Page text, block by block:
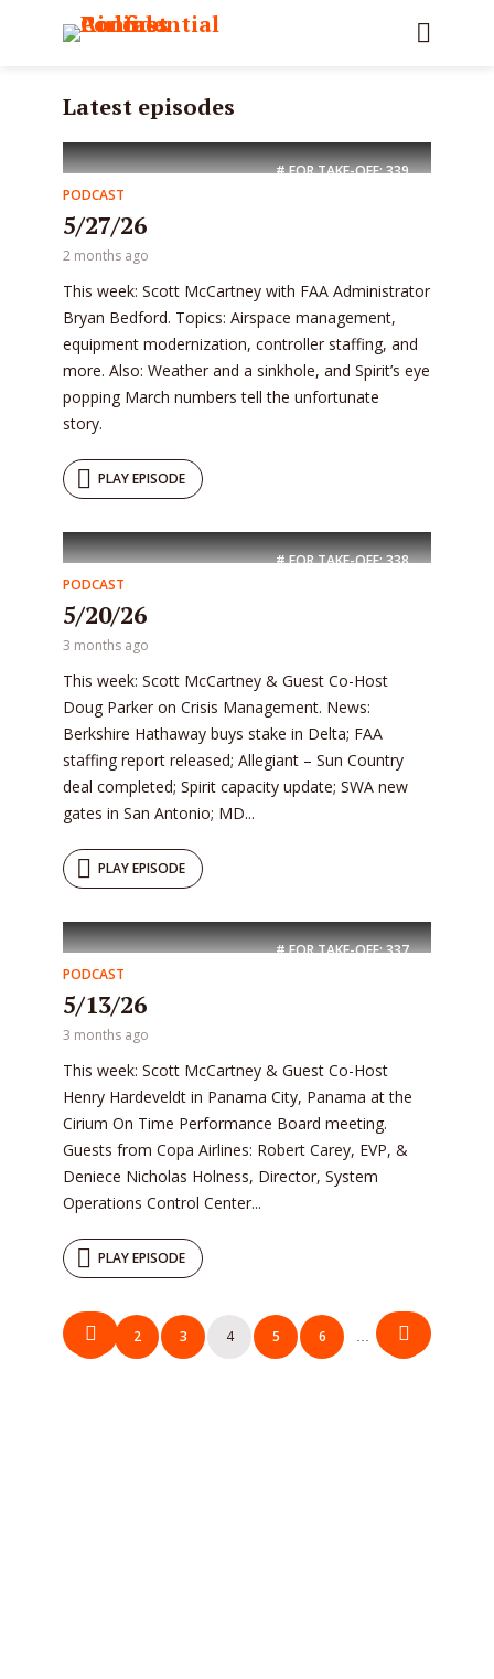
Latest episodes
# FOR TAKE-OFF:339
PODCAST
5/27/26
2 months ago
This week: Scott McCartney with FAA Administrator
Bryan Bedford. Topics: Airspace management,
equipment modernization, controller staffing, and
more. Also: Weather and a sinkhole, and Spirit’s eye
popping March numbers tell the unfortunate
story.
PLAY EPISODE
# FOR TAKE-OFF:338
PODCAST
5/20/26
3 months ago
This week: Scott McCartney & Guest Co-Host
Doug Parker on Crisis Management. News:
Berkshire Hathaway buys stake in Delta; FAA
staffing report released; Allegiant – Sun Country
deal completed; Spirit capacity update; SWA new
gates in San Antonio; MD...
PLAY EPISODE
# FOR TAKE-OFF:337
PODCAST
5/13/26
3 months ago
This week: Scott McCartney & Guest Co-Host
Henry Hardeveldt in Panama City, Panama at the
Cirium On Time Performance Board meeting.
Guests from Copa Airlines: Robert Carey, EVP, &
Deniece Nicholas Holness, Director, System
Operations Control Center...
PLAY EPISODE
Posts
pagination
1 2 3 4 5 6 116